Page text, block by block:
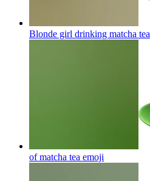
Blonde girl drinking matcha tea
of matcha tea emoji